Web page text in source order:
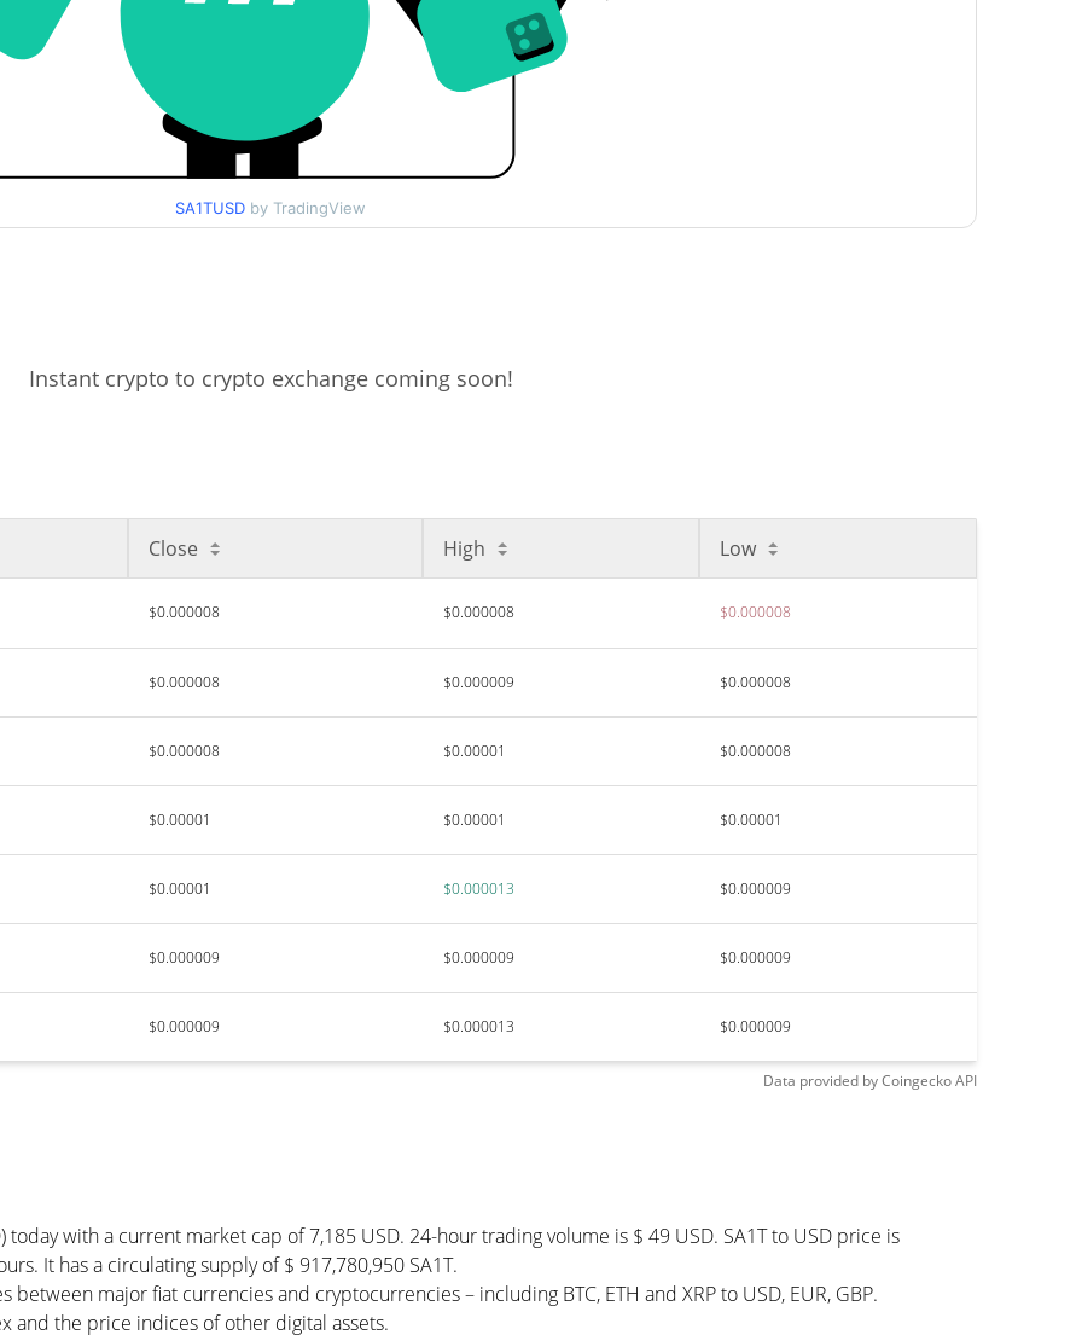
SA1TUSD by TradingView
Instant crypto to crypto exchange coming soon!
Close High Low
$0.000008 $0.000008 $0.000008
$0.000008 $0.000009 $0.000008
$0.000008 $0.00001 $0.000008
$0.00001 $0.00001 $0.00001
$0.00001 $0.000013 $0.000009
$0.000009 $0.000009 $0.000009
$0.000009 $0.000013 $0.000009
Data provided byCoingeckoAPI
today with a current market cap of 7,185 USD. 24-hour trading volume is $ 49 USD. SA1T to USD price is
It has a circulating supply of $ 917,780,950 SA1T.
major fiat currencies and cryptocurrencies – including BTC, ETH and XRP to USD, EUR, GBP.
and the price indices of other digital assets.